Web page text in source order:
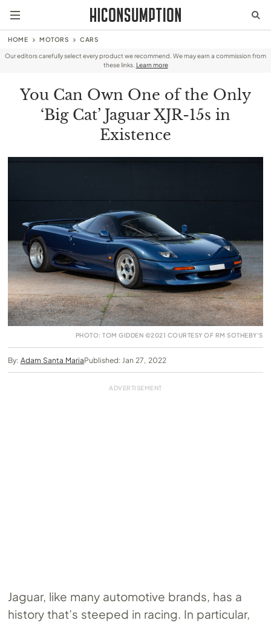
HOME MOTORS CARS
Our editors carefully select every product we recommend. We may earn a commission from
these links. Learn more
You Can Own One of the Only
‘Big Cat’ Jaguar XJR-15s in
Existence
PHOTO: TOM GIDDEN ©2021 COURTESY OF RM SOTHEBY'S
By: Adam Santa MariaPublished: Jan 27, 2022
Jaguar, like many automotive brands, has a
history that’s steeped in racing. In particular,